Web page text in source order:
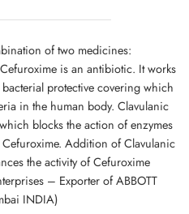
of two medicines:
is an antibiotic. It works
protective covering which
in the human body. Clavulanic
blocks the action of enzymes
Addition of Clavulanic
the activity of Cefuroxime
– Exporter of ABBOTT
INDIA)